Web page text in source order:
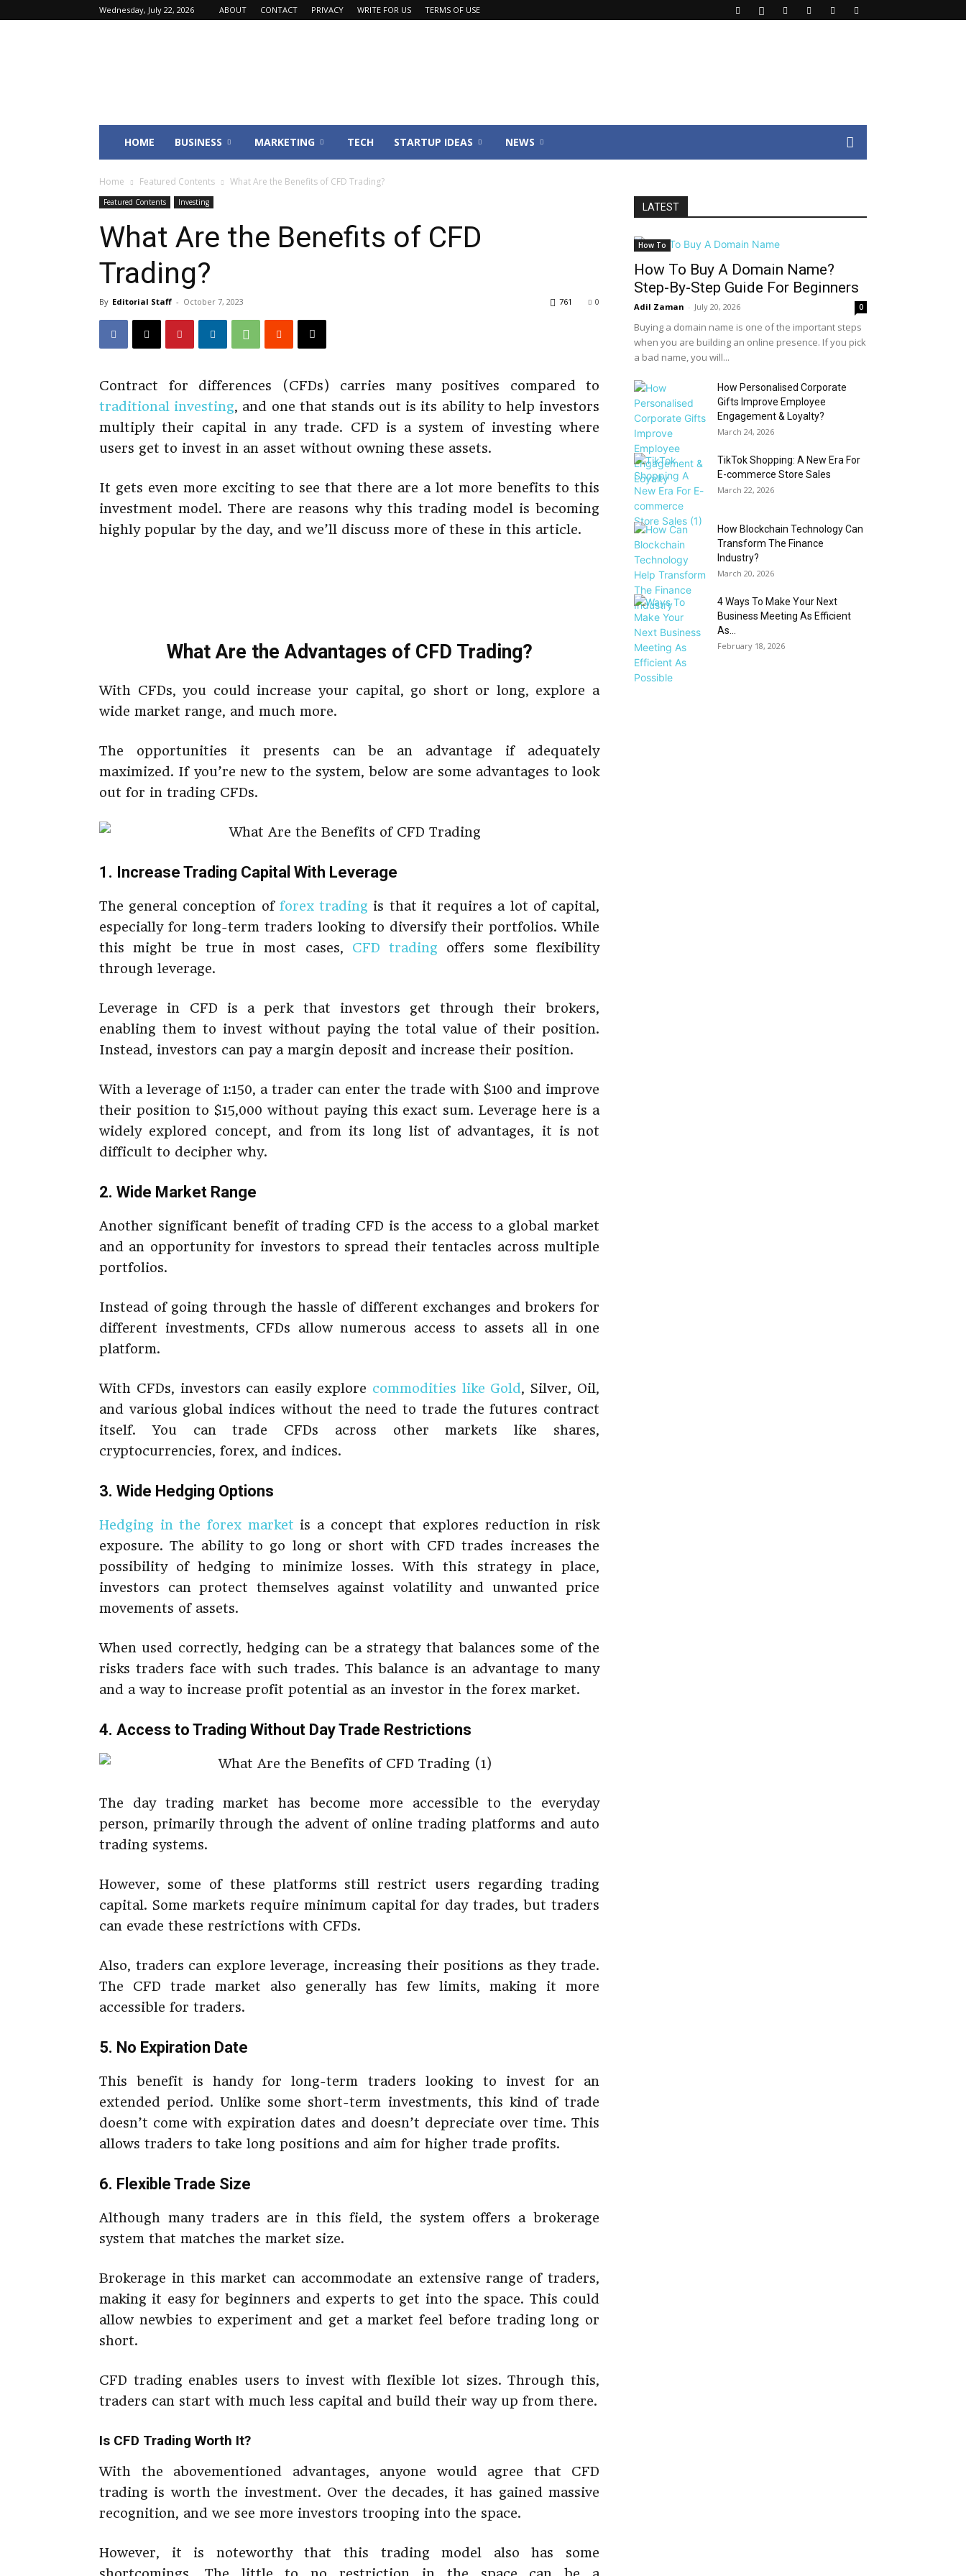
Wednesday, July 22, 2026 ABOUT CONTACT PRIVACY WRITE FOR US TERMS OF USE
HOME BUSINESS MARKETING TECH STARTUP IDEAS NEWS
Home Featured Contents What Are the Benefits of CFD Trading?
Featured Contents Investing
What Are the Benefits of CFD
Trading?
By Editorial Staff - October 7, 2023 0
761
Contract for differences (CFDs) carries many positives compared to
traditional investing, and one that stands out is its ability to help investors
multiply their capital in any trade. CFD is a system of investing where
users get to invest in an asset without owning these assets.
It gets even more exciting to see that there are a lot more benefits to this
investment model. There are reasons why this trading model is becoming
highly popular by the day, and we’ll discuss more of these in this article.
What Are the Advantages of CFD Trading?
With CFDs, you could increase your capital, go short or long, explore a
wide market range, and much more.
The opportunities it presents can be an advantage if adequately
maximized. If you’re new to the system, below are some advantages to look
out for in trading CFDs.
1. Increase Trading Capital With Leverage
The general conception of forex trading is that it requires a lot of capital,
especially for long-term traders looking to diversify their portfolios. While
this might be true in most cases, CFD trading offers some flexibility
through leverage.
Leverage in CFD is a perk that investors get through their brokers,
enabling them to invest without paying the total value of their position.
Instead, investors can pay a margin deposit and increase their position.
With a leverage of 1:150, a trader can enter the trade with $100 and improve
their position to $15,000 without paying this exact sum. Leverage here is a
widely explored concept, and from its long list of advantages, it is not
difficult to decipher why.
2. Wide Market Range
Another significant benefit of trading CFD is the access to a global market
and an opportunity for investors to spread their tentacles across multiple
portfolios.
Instead of going through the hassle of different exchanges and brokers for
different investments, CFDs allow numerous access to assets all in one
platform.
With CFDs, investors can easily explore commodities like Gold , Silver, Oil,
and various global indices without the need to trade the futures contract
itself. You can trade CFDs across other markets like shares,
cryptocurrencies, forex, and indices.
3. Wide Hedging Options
Hedging in the forex market is a concept that explores reduction in risk
exposure. The ability to go long or short with CFD trades increases the
possibility of hedging to minimize losses. With this strategy in place,
investors can protect themselves against volatility and unwanted price
movements of assets.
When used correctly, hedging can be a strategy that balances some of the
risks traders face with such trades. This balance is an advantage to many
and a way to increase profit potential as an investor in the forex market.
4. Access to Trading Without Day Trade Restrictions
The day trading market has become more accessible to the everyday
person, primarily through the advent of online trading platforms and auto
trading systems.
However, some of these platforms still restrict users regarding trading
capital. Some markets require minimum capital for day trades, but traders
can evade these restrictions with CFDs.
Also, traders can explore leverage, increasing their positions as they trade.
The CFD trade market also generally has few limits, making it more
accessible for traders.
5. No Expiration Date
This benefit is handy for long-term traders looking to invest for an
extended period. Unlike some short-term investments, this kind of trade
doesn’t come with expiration dates and doesn’t depreciate over time. This
allows traders to take long positions and aim for higher trade profits.
6. Flexible Trade Size
Although many traders are in this field, the system offers a brokerage
system that matches the market size.
Brokerage in this market can accommodate an extensive range of traders,
making it easy for beginners and experts to get into the space. This could
allow newbies to experiment and get a market feel before trading long or
short.
CFD trading enables users to invest with flexible lot sizes. Through this,
traders can start with much less capital and build their way up from there.
Is CFD Trading Worth It?
With the abovementioned advantages, anyone would agree that CFD
trading is worth the investment. Over the decades, it has gained massive
recognition, and we see more investors trooping into the space.
However, it is noteworthy that this trading model also has some
LATEST
How To
How To Buy A Domain Name?
Step-By-Step Guide For Beginners
Adil Zaman - July 20, 2026 0
Buying a domain name is one of the important steps
when you are building an online presence. If you pick
a bad name, you will...
How Personalised Corporate
Gifts Improve Employee
Engagement & Loyalty?
March 24, 2026
TikTok Shopping: A New Era For
E-commerce Store Sales
March 22, 2026
How Blockchain Technology Can
Transform The Finance
Industry?
March 20, 2026
4 Ways To Make Your Next
Business Meeting As Efficient
As...
February 18, 2026